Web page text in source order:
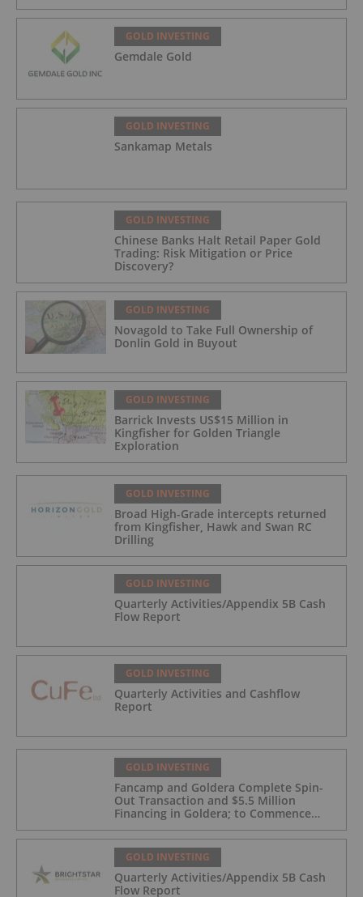
GOLD INVESTING
Gemdale Gold
GOLD INVESTING
Sankamap Metals
GOLD INVESTING
Chinese Banks Halt Retail Paper Gold
Trading: Risk Mitigation or Price
Discovery?
GOLD INVESTING
Novagold to Take Full Ownership of
Donlin Gold in Buyout
GOLD INVESTING
Barrick Invests US$15 Million in
Kingfisher for Golden Triangle
Exploration
GOLD INVESTING
Broad High-Grade intercepts returned
from Kingfisher, Hawk and Swan RC
Drilling
GOLD INVESTING
Quarterly Activities/Appendix 5B Cash
Flow Report
GOLD INVESTING
Quarterly Activities and Cashflow
Report
GOLD INVESTING
Fancamp and Goldera Complete Spin-
Out Transaction and $5.5 Million
Financing in Goldera; to Commence
GOLD INVESTING
Quarterly Activities/Appendix 5B Cash
Flow Report